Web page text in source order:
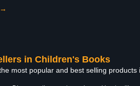
in Children's Books
most popular and best selling